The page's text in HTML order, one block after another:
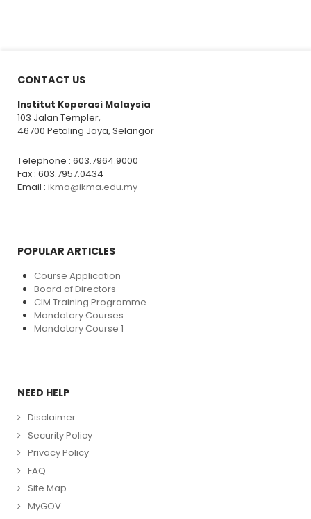
CONTACT US
Institut Koperasi Malaysia
103 Jalan Templer,
46700 Petaling Jaya, Selangor
Telephone : 603.7964.9000
Fax : 603.7957.0434
Email : ikma@ikma.edu.my
POPULAR ARTICLES
Course Application
Board of Directors
CIM Training Programme
Mandatory Courses
Mandatory Course 1
NEED HELP
Disclaimer
Security Policy
Privacy Policy
FAQ
Site Map
MyGOV